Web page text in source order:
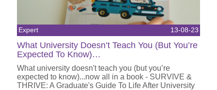
Expert 13-08-23
What University Doesn’t Teach You (But You’re
Expected To Know)…
What university doesn't teach you (but you’re
expected to know)...now all in a book - SURVIVE &
THRIVE: A Graduate's Guide To Life After University